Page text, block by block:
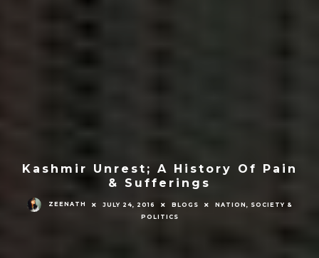
Kashmir Unrest; A History Of Pain
& Sufferings
ZEENATH JULY 24, 2016 BLOGS
NATION, SOCIETY &
POLITICS